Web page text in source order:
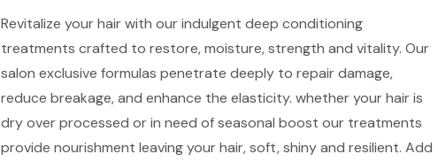
Revitalize your hair with our indulgent deep conditioning
treatments crafted to restore, moisture, strength and vitality. Our
salon exclusive formulas penetrate deeply to repair damage,
reduce breakage, and enhance the elasticity. whether your hair is
dry over processed or in need of seasonal boost our treatments
provide nourishment leaving your hair, soft, shiny and resilient. Add